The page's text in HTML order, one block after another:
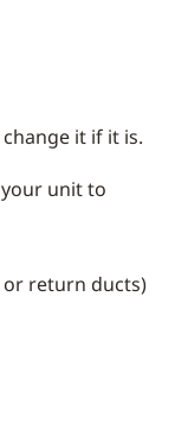
it if it is.
unit to
or return ducts)